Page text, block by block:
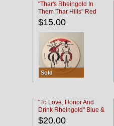
"Thar's Rheingold In
Them Thar Hills" Red
Black
$15.00
Sold
"To Love, Honor And
Drink Rheingold" Blue &
Black
$20.00